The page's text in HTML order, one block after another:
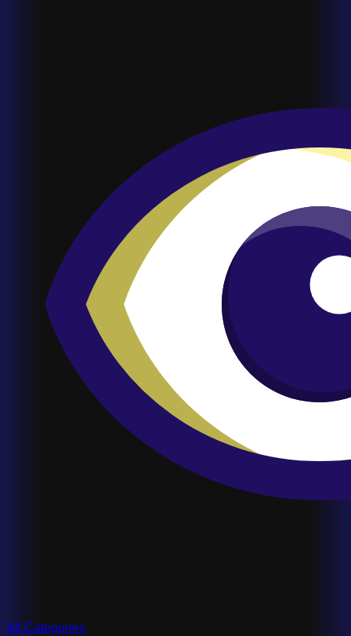
All Categories